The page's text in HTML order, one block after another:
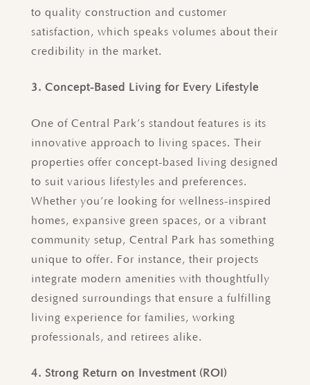
to quality construction and customer
satisfaction, which speaks volumes about their
credibility in the market.
3. Concept-Based Living for Every Lifestyle
One of Central Park’s standout features is its
innovative approach to living spaces. Their
properties offer concept-based living designed
to suit various lifestyles and preferences.
Whether you’re looking for wellness-inspired
homes, expansive green spaces, or a vibrant
community setup, Central Park has something
unique to offer. For instance, their projects
integrate modern amenities with thoughtfully
designed surroundings that ensure a fulfilling
living experience for families, working
professionals, and retirees alike.
4. Strong Return on Investment (ROI)